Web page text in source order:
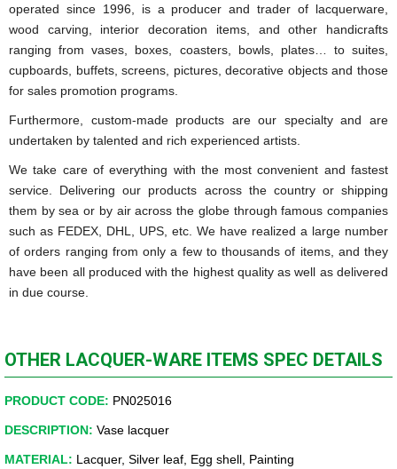
operated since 1996, is a producer and trader of lacquerware,
wood carving, interior decoration items, and other handicrafts
ranging from vases, boxes, coasters, bowls, plates… to suites,
cupboards, buffets, screens, pictures, decorative objects and those
for sales promotion programs.
Furthermore, custom-made products are our specialty and are
undertaken by talented and rich experienced artists.
We take care of everything with the most convenient and fastest
service. Delivering our products across the country or shipping
them by sea or by air across the globe through famous companies
such as FEDEX, DHL, UPS, etc. We have realized a large number
of orders ranging from only a few to thousands of items, and they
have been all produced with the highest quality as well as delivered
in due course.
OTHER LACQUER-WARE ITEMS SPEC DETAILS
PRODUCT CODE: PN025016
DESCRIPTION: Vase lacquer
MATERIAL: Lacquer, Silver leaf, Egg shell, Painting